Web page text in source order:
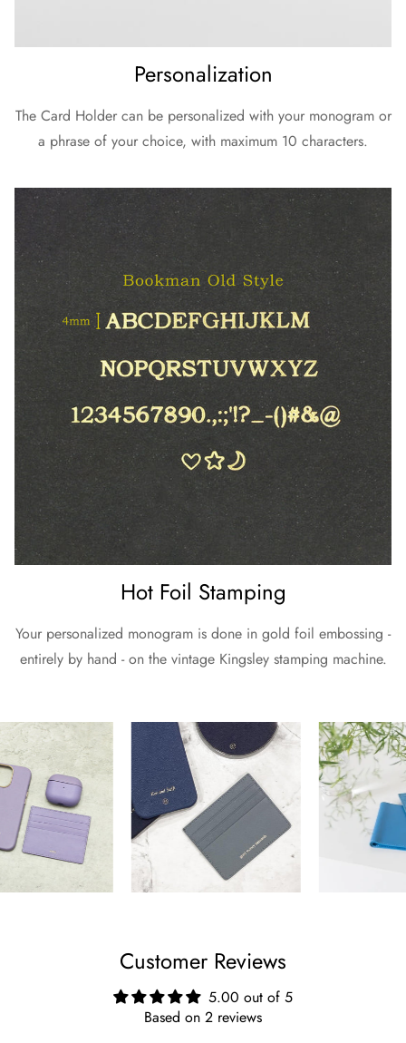
Personalization
The Card Holder can be personalized with your monogram or
a phrase of your choice, with maximum 10 characters.
Hot Foil Stamping
Your personalized monogram is done in gold foil embossing -
entirely by hand - on the vintage Kingsley stamping machine.
Customer Reviews
5.00 out of 5
Based on 2 reviews